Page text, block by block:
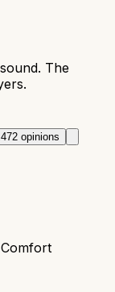
The
opinions
Comfort